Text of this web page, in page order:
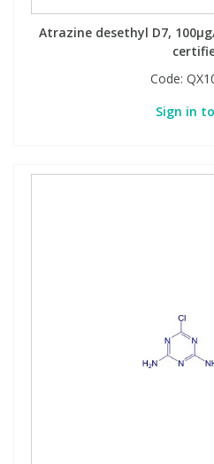
Atrazine desethyl D7,
Code:
Sign in